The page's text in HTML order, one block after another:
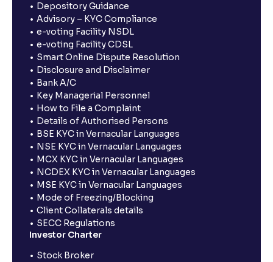
Depository Guidance
Advisory – KYC Compliance
e-voting Facility NSDL
e-voting Facility CDSL
Smart Online Dispute Resolution
Disclosure and Disclaimer
Bank A/C
Key Managerial Personnel
How to File a Complaint
Details of Authorised Persons
BSE KYC in Vernacular Languages
NSE KYC in Vernacular Languages
MCX KYC in Vernacular Languages
NCDEX KYC in Vernacular Languages
MSE KYC in Vernacular Languages
Mode of Freezing/Blocking
Client Collaterals details
SECC Regulations
Investor Charter
Stock Broker